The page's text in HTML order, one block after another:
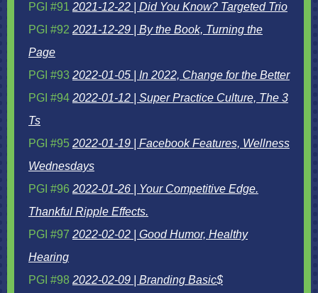
PGI #91 2021-12-22 | Did You Know? Targeted Trio
PGI #92 2021-12-29 | By the Book, Turning the
Page
PGI #93 2022-01-05 | In 2022, Change for the Better
PGI #94 2022-01-12 | Super Practice Culture, The 3
Ts
PGI #95 2022-01-19 | Facebook Features, Wellness
Wednesdays
PGI #96 2022-01-26 | Your Competitive Edge.
Thankful Ripple Effects.
PGI #97 2022-02-02 | Good Humor, Healthy
Hearing
PGI #98 2022-02-09 | Branding Basic$